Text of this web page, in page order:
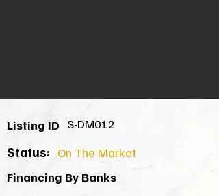
Listing ID S-DM012
Status: On The Market
Financing By Banks